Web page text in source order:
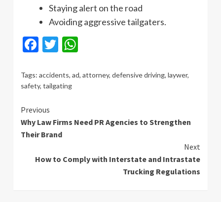
Staying alert on the road
Avoiding aggressive tailgaters.
Facebook
Twitter
Tags: accidents, ad, attorney, defensive driving, laywer,
safety, tailgating
Continue
Reading
Previous
Why Law Firms Need PR Agencies to Strengthen
Their Brand
Next
How to Comply with Interstate and Intrastate
Trucking Regulations